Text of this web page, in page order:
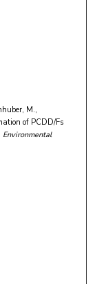
M.,
of PCDD/Fs
Environmental